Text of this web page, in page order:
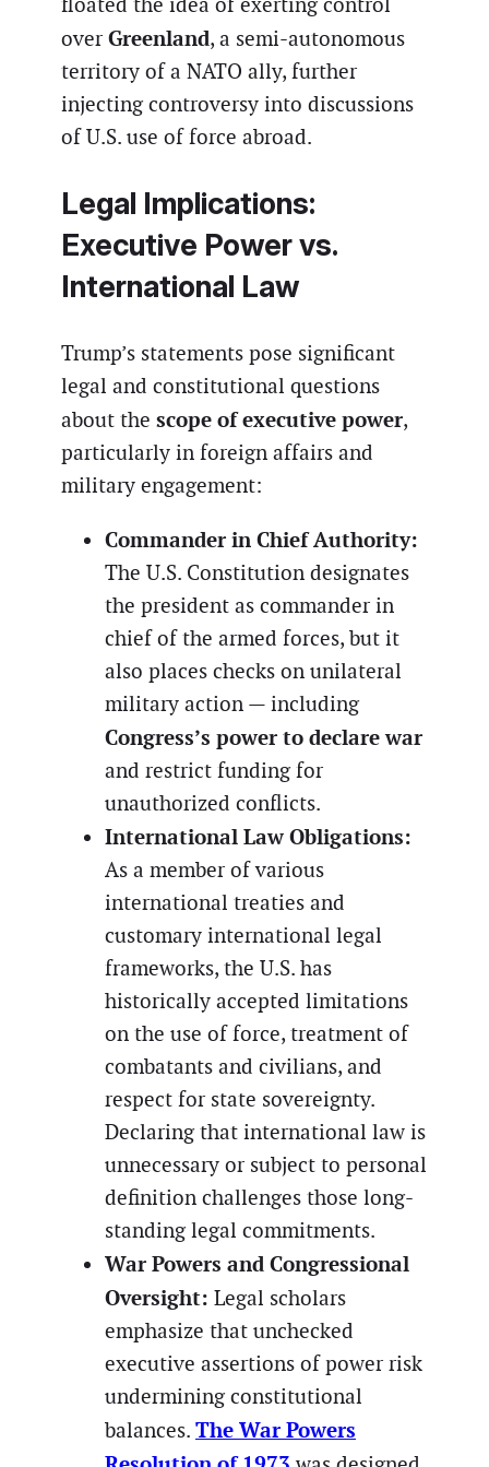
over Greenland, a semi-autonomous
territory of a NATO ally, further
injecting controversy into discussions
of U.S. use of force abroad.
Legal Implications:
Executive Power vs.
International Law
Trump’s statements pose significant
legal and constitutional questions
about the scope of executive power,
particularly in foreign affairs and
military engagement:
Commander in Chief Authority:
The U.S. Constitution designates
the president as commander in
chief of the armed forces, but it
also places checks on unilateral
military action — including
Congress’s power to declare war
and restrict funding for
unauthorized conflicts.
International Law Obligations:
As a member of various
international treaties and
customary international legal
frameworks, the U.S. has
historically accepted limitations
on the use of force, treatment of
combatants and civilians, and
respect for state sovereignty.
Declaring that international law is
unnecessary or subject to personal
definition challenges those long-
standing legal commitments.
War Powers and Congressional
Oversight: Legal scholars
emphasize that unchecked
executive assertions of power risk
undermining constitutional
balances. The War Powers